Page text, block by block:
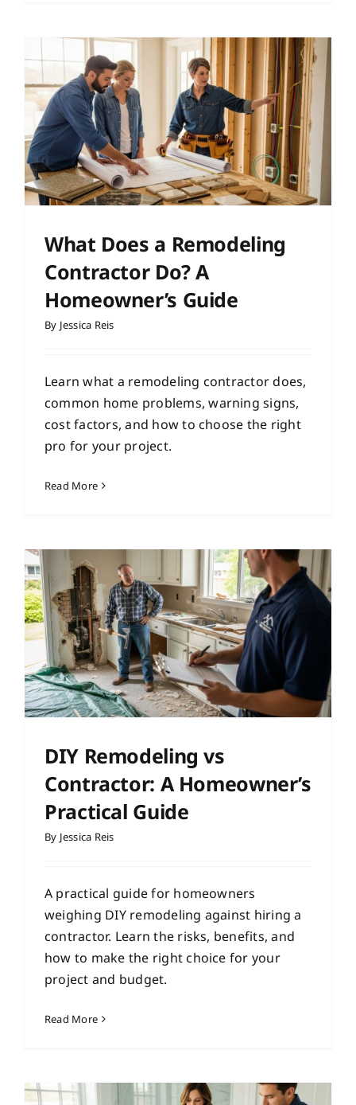
What Does a Remodeling
Contractor Do? A
Homeowner’s Guide
By Jessica Reis
Learn what a remodeling contractor does,
common home problems, warning signs,
cost factors, and how to choose the right
pro for your project.
Read More
DIY Remodeling vs
Contractor: A Homeowner’s
Practical Guide
By Jessica Reis
A practical guide for homeowners
weighing DIY remodeling against hiring a
contractor. Learn the risks, benefits, and
how to make the right choice for your
project and budget.
Read More